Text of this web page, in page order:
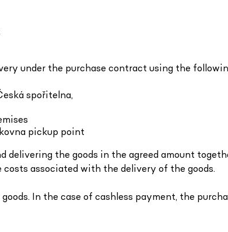
under the purchase contract using the
spořitelna,
pickup point
the goods in the agreed amount
associated with the delivery of the goods.
In the case of cashless payment, the